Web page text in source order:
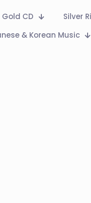
Gold CD Silver
& Korean Music